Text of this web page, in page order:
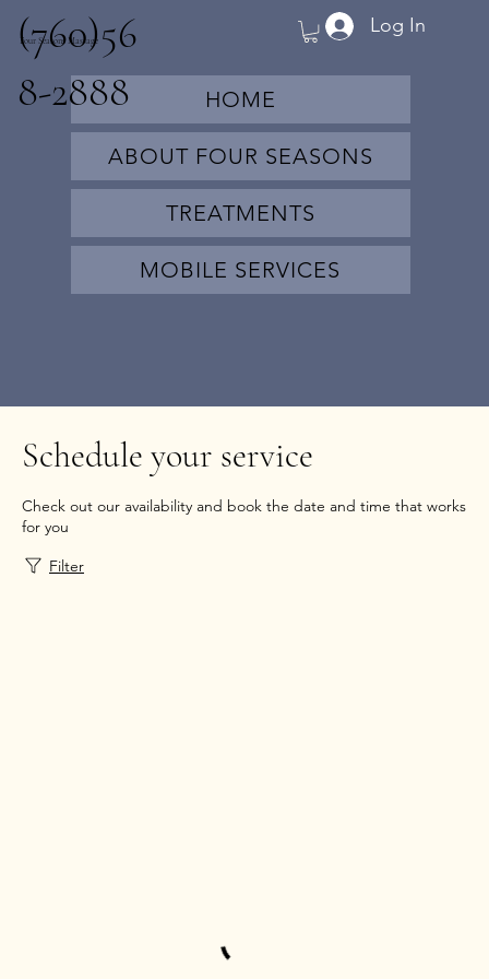
Four Seasons Massage
HOME
ABOUT FOUR SEASONS
TREATMENTS
MOBILE SERVICES
Log In
(760)56
8-2888
Schedule your service
Check out our availability and book the date and time that works
for you
Filter